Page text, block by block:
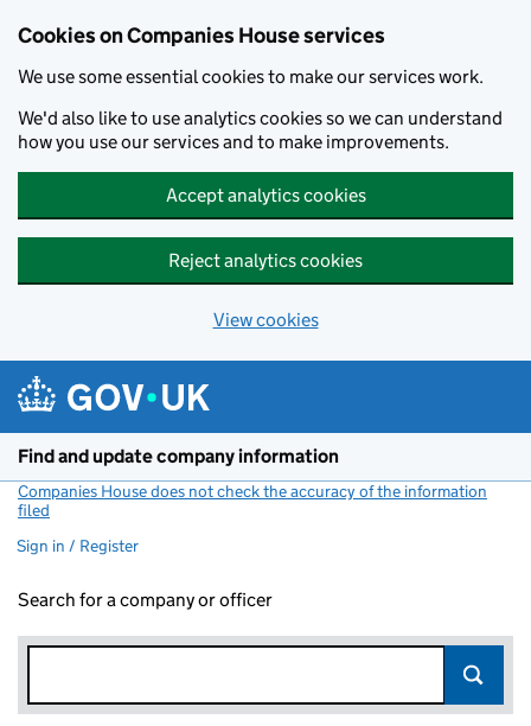
Cookies on Companies House services
We use some essential cookies to make our services work.
We'd also like to use analytics cookies so we can understand
how you use our services and to make improvements.
Accept analytics cookies
Reject analytics cookies
View cookies
Find and update company information
Companies House does not check the accuracy of the information
filed
Sign in / Register
Search for a company or officer